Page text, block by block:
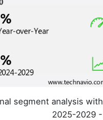
segment analysis
2025-2029